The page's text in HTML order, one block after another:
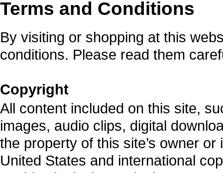
Terms and Conditions
By visiting or shopping at this
conditions. Please read them
Copyright
All content included on this site,
images, audio clips, digital
the property of this site’s owner
United States and international